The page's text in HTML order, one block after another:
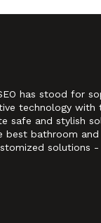
has stood for
technology with
safe and stylish
best bathroom
solutions